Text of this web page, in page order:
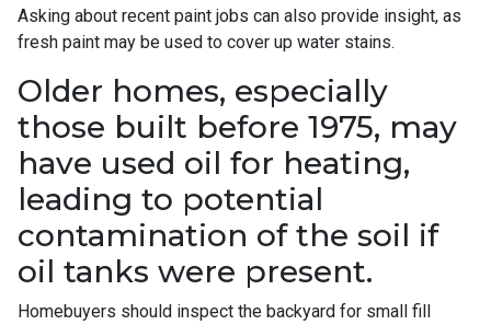
Asking about recent paint jobs can also provide insight, as
fresh paint may be used to cover up water stains.
Older homes, especially
those built before 1975, may
have used oil for heating,
leading to potential
contamination of the soil if
oil tanks were present.
Homebuyers should inspect the backyard for small fill